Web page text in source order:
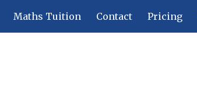
Skip to main content
Maths Tuition Contact Pricing